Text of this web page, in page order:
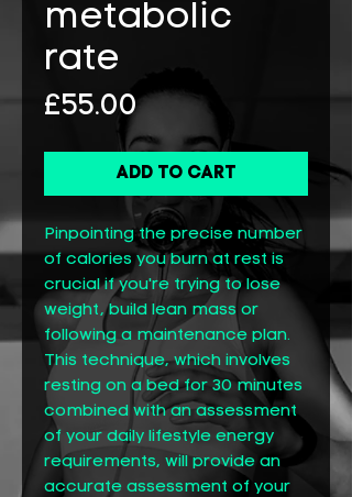
metabolic
rate
£55.00Price
Add to Cart
Pinpointing the precise number
of calories you burn at rest is
crucial if you're trying to lose
weight, build lean mass or
following a maintenance plan.
This technique, which involves
resting on a bed for 30 minutes
combined with an assessment
of your daily lifestyle energy
requirements, will provide an
accurate assessment of your